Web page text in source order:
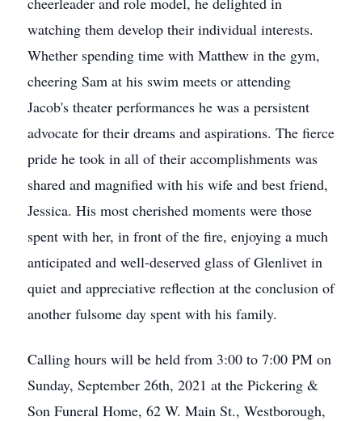
watching them develop their individual interests.
Whether spending time with Matthew in the gym,
cheering Sam at his swim meets or attending
Jacob's theater performances he was a persistent
advocate for their dreams and aspirations. The fierce
pride he took in all of their accomplishments was
shared and magnified with his wife and best friend,
Jessica. His most cherished moments were those
spent with her, in front of the fire, enjoying a much
anticipated and well-deserved glass of Glenlivet in
quiet and appreciative reflection at the conclusion of
another fulsome day spent with his family.
Calling hours will be held from 3:00 to 7:00 PM on
Sunday, September 26th, 2021 at the Pickering &
Son Funeral Home, 62 W. Main St., Westborough,